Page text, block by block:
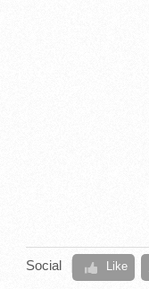
Social Like